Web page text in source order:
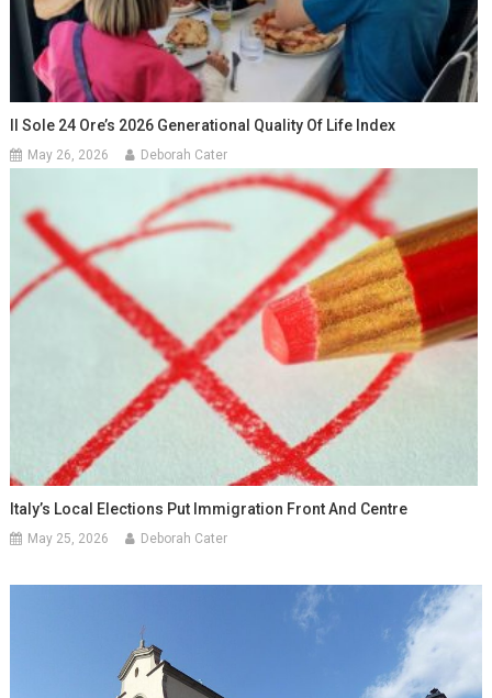
Il Sole 24 Ore’s 2026 Generational Quality Of Life Index
May 26, 2026 Deborah Cater
Italy’s Local Elections Put Immigration Front And Centre
May 25, 2026 Deborah Cater